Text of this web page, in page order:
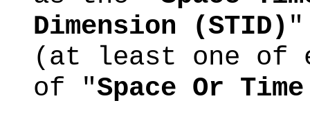
Dimension (STID) "
(at least one of
of "Space Or